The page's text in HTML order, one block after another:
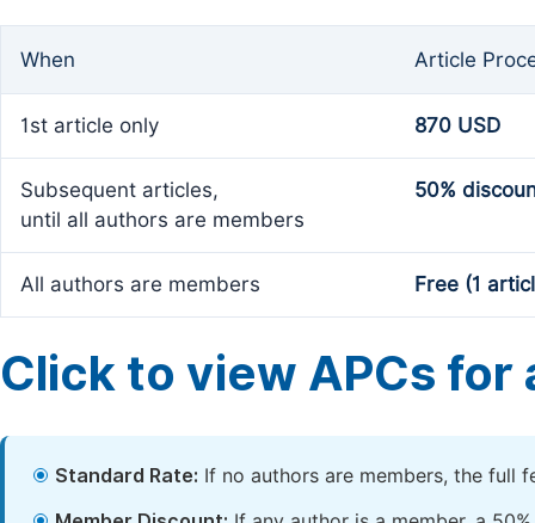
When Article
1st article only 870 USD
Subsequent articles,
until all authors are members
50%
All authors are members Free (1
Click to view APCs for
Standard Rate: If no authors are members, the full